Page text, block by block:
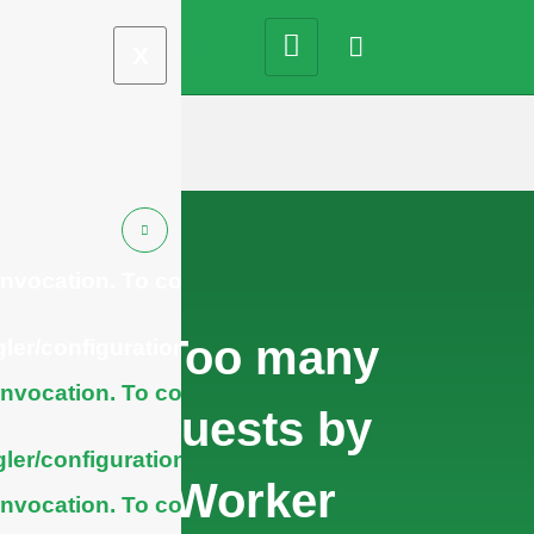
configuration/#limits
To configure
configuration/#limits
To configure
cURL Too many
subrequests by
single Worker